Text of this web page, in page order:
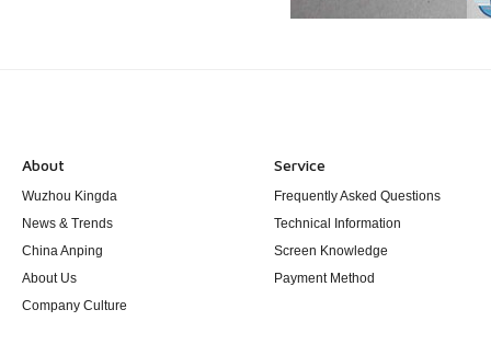
About
Wuzhou Kingda
News & Trends
China Anping
About Us
Company Culture
Service
Frequently Asked Questions
Technical Information
Screen Knowledge
Payment Method